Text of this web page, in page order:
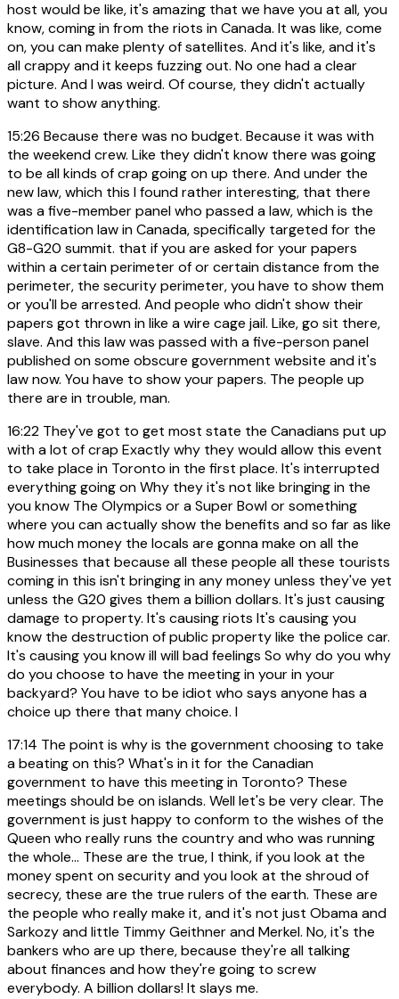
host would be like, it's amazing that we have you at all, you
know, coming in from the riots in Canada. It was like, come
on, you can make plenty of satellites. And it's like, and it's
all crappy and it keeps fuzzing out. No one had a clear
picture. And I was weird. Of course, they didn't actually
want to show anything.
15:26 Because there was no budget. Because it was with
the weekend crew. Like they didn't know there was going
to be all kinds of crap going on up there. And under the
new law, which this I found rather interesting, that there
was a five-member panel who passed a law, which is the
identification law in Canada, specifically targeted for the
G8-G20 summit. that if you are asked for your papers
within a certain perimeter of or certain distance from the
perimeter, the security perimeter, you have to show them
or you'll be arrested. And people who didn't show their
papers got thrown in like a wire cage jail. Like, go sit there,
slave. And this law was passed with a five-person panel
published on some obscure government website and it's
law now. You have to show your papers. The people up
there are in trouble, man.
16:22 They've got to get most state the Canadians put up
with a lot of crap Exactly why they would allow this event
to take place in Toronto in the first place. It's interrupted
everything going on Why they it's not like bringing in the
you know The Olympics or a Super Bowl or something
where you can actually show the benefits and so far as like
how much money the locals are gonna make on all the
Businesses that because all these people all these tourists
coming in this isn't bringing in any money unless they've yet
unless the G20 gives them a billion dollars. It's just causing
damage to property. It's causing riots It's causing you
know the destruction of public property like the police car.
It's causing you know ill will bad feelings So why do you why
do you choose to have the meeting in your in your
backyard? You have to be idiot who says anyone has a
choice up there that many choice. I
17:14 The point is why is the government choosing to take
a beating on this? What's in it for the Canadian
government to have this meeting in Toronto? These
meetings should be on islands. Well let's be very clear. The
government is just happy to conform to the wishes of the
Queen who really runs the country and who was running
the whole... These are the true, I think, if you look at the
money spent on security and you look at the shroud of
secrecy, these are the true rulers of the earth. These are
the people who really make it, and it's not just Obama and
Sarkozy and little Timmy Geithner and Merkel. No, it's the
bankers who are up there, because they're all talking
about finances and how they're going to screw
everybody. A billion dollars! It slays me.